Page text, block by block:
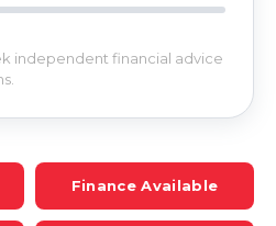
independent financial advice
Finance Available